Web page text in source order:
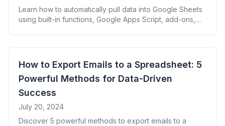
Learn how to automatically pull data into Google Sheets
using built-in functions, Google Apps Script, add-ons,
How to Export Emails to a Spreadsheet: 5
Powerful Methods for Data-Driven
Success
July 20, 2024
Discover 5 powerful methods to export emails to a